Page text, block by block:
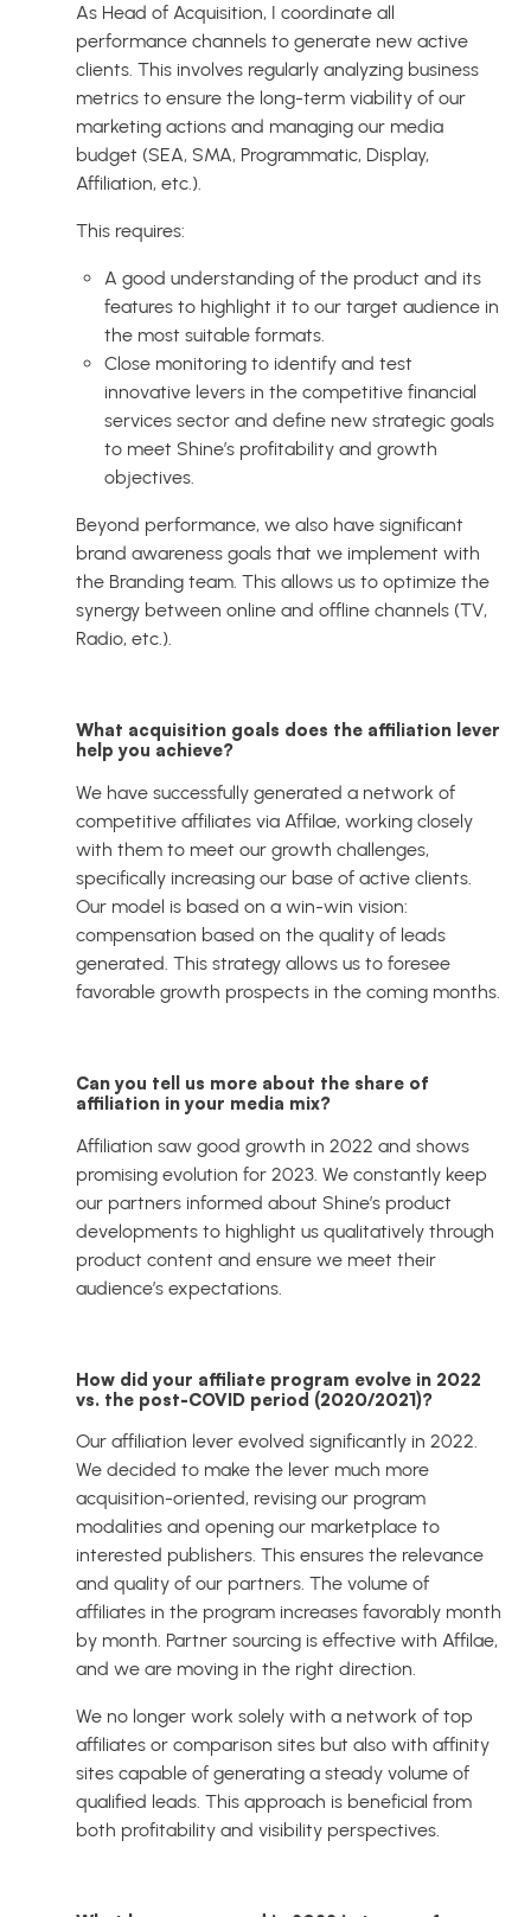
As Head of Acquisition, I coordinate all
performance channels to generate new active
clients. This involves regularly analyzing business
metrics to ensure the long-term viability of our
marketing actions and managing our media
budget (SEA, SMA, Programmatic, Display,
Affiliation, etc.).
This requires:
A good understanding of the product and its
features to highlight it to our target audience in
the most suitable formats.
Close monitoring to identify and test
innovative levers in the competitive financial
services sector and define new strategic goals
to meet Shine’s profitability and growth
objectives.
Beyond performance, we also have significant
brand awareness goals that we implement with
the Branding team. This allows us to optimize the
synergy between online and offline channels (TV,
Radio, etc.).
What acquisition goals does the affiliation lever
help you achieve?
We have successfully generated a network of
competitive affiliates via Affilae, working closely
with them to meet our growth challenges,
specifically increasing our base of active clients.
Our model is based on a win-win vision:
compensation based on the quality of leads
generated. This strategy allows us to foresee
favorable growth prospects in the coming months.
Can you tell us more about the share of
affiliation in your media mix?
Affiliation saw good growth in 2022 and shows
promising evolution for 2023. We constantly keep
our partners informed about Shine’s product
developments to highlight us qualitatively through
product content and ensure we meet their
audience’s expectations.
How did your affiliate program evolve in 2022
vs. the post-COVID period (2020/2021)?
Our affiliation lever evolved significantly in 2022.
We decided to make the lever much more
acquisition-oriented, revising our program
modalities and opening our marketplace to
interested publishers. This ensures the relevance
and quality of our partners. The volume of
affiliates in the program increases favorably month
by month. Partner sourcing is effective with Affilae,
and we are moving in the right direction.
We no longer work solely with a network of top
affiliates or comparison sites but also with affinity
sites capable of generating a steady volume of
qualified leads. This approach is beneficial from
both profitability and visibility perspectives.